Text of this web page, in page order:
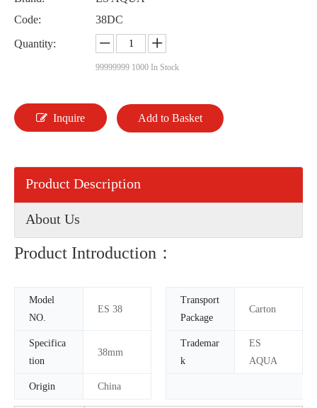
Code:
38DC
Quantity:
99999999 1000 In Stock
Inquire Add to Basket
Product Description
About Us
Product Introduction：
Model
NO.
ES 38
Transport
Package
Carton
Specifica
tion
38mm
Trademar
k
ES
AQUA
Origin China